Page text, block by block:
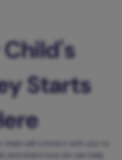
Child's
Starts
team will connect with you to
and share how we can help.